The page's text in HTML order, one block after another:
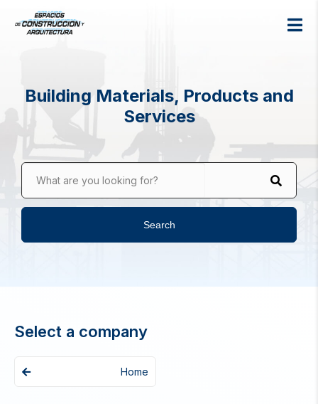
Building Materials, Products and
Services
What are you looking for?
Search
Select a company
Home